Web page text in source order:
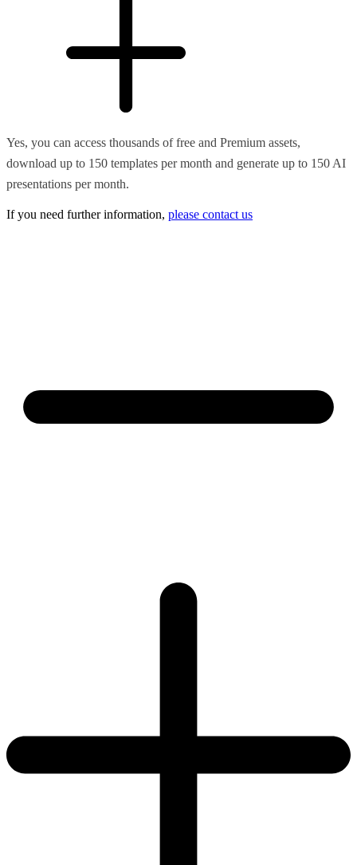
Yes, you can access thousands of free and Premium assets,
download up to 150 templates per month and generate up to 150 AI
presentations per month.
If you need further information, please contact us